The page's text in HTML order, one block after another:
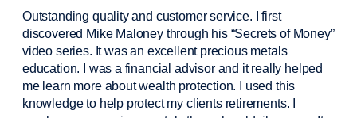
Outstanding quality and customer service. I first
discovered Mike Maloney through his “Secrets of Money”
video series. It was an excellent precious metals
education. I was a financial advisorand it really helped
me learn more about wealth protection. I used this
knowledge to help protect my clientsretirements. I